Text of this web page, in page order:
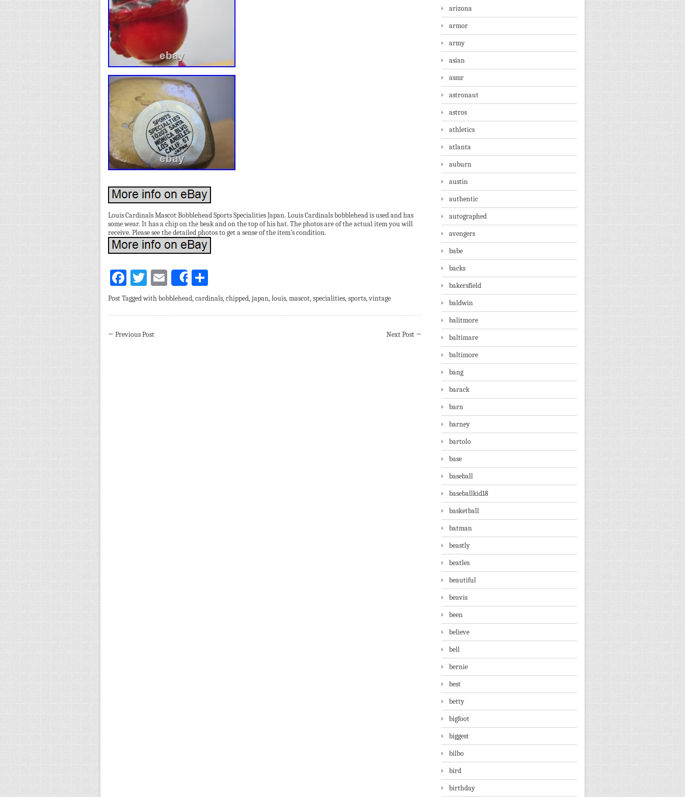
Louis Cardinals Mascot Bobblehead Sports Specialities Japan. Louis Cardinals bobblehead is used and has
some wear. It has a chip on the beak and on the top of his hat. The photos are of the actual item you will
receive. Please see the detailed photos to get a sense of the item’s condition.
Facebook
Twitter
EmailShare
Post Tagged withbobblehead,cardinals,chipped,japan,louis,mascot,specialities,sports,vintage
← Previous Post Next Post →
arizona
armor
army
asian
asmr
astronaut
astros
athletics
atlanta
auburn
austin
authentic
autographed
avengers
babe
backs
bakersfield
baldwin
balitmore
baltimare
baltimore
bang
barack
barn
barney
bartolo
base
baseball
baseballkid18
basketball
batman
beastly
beatles
beautiful
beavis
been
believe
bell
bernie
best
betty
bigfoot
biggest
bilbo
bird
birthday